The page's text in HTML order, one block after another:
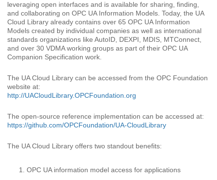
leveraging open interfaces and is available for sharing, finding,
and collaborating on OPC UA Information Models. Today, the UA
Cloud Library already contains over 65 OPC UA Information
Models created by individual companies as well as international
standards organizations like AutoID, DEXPI, MDIS, MTConnect,
and over 30 VDMA working groups as part of their OPC UA
Companion Specification work.
The UA Cloud Library can be accessed from the OPC Foundation
website at:
http://UACloudLibrary.OPCFoundation.org
The open-source reference implementation can be accessed at:
https://github.com/OPCFoundation/UA-CloudLibrary
The UA Cloud Library offers two standout benefits:
OPC UA information model access for applications